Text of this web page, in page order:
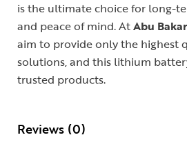
is the ultimate choice for long-
and peace of mind. AtAbu
aim to provide only the highest
solutions, and this lithium
trusted products.
Reviews (0)